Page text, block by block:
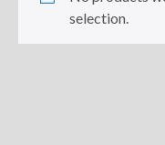
selection.